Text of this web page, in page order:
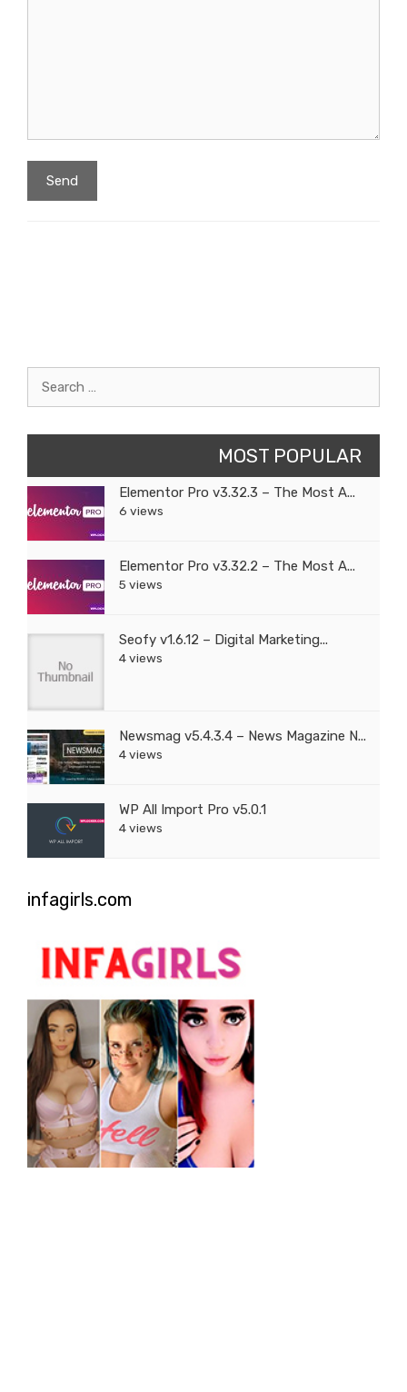
Search
MOST POPULAR
Elementor Pro v3.32.3 – The Most A...
6 views
Elementor Pro v3.32.2 – The Most A...
5 views
Seofy v1.6.12 – Digital Marketing...
4 views
Newsmag v5.4.3.4 – News Magazine N...
4 views
WP All Import Pro v5.0.1
4 views
infagirls.com